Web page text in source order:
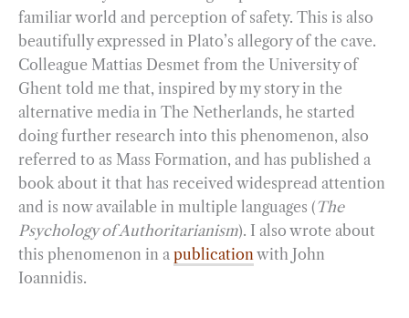
familiar world and perception of safety. This is also
beautifully expressed in Plato’s allegory of the cave.
Colleague Mattias Desmet from the University of
Ghent told me that, inspired by my story in the
alternative media in The Netherlands, he started
doing further research into this phenomenon, also
referred to as Mass Formation, and has published a
book about it that has received widespread attention
and is now available in multiple languages (The
Psychology of Authoritarianism). I also wrote about
this phenomenon in a publicationwith John
Ioannidis.